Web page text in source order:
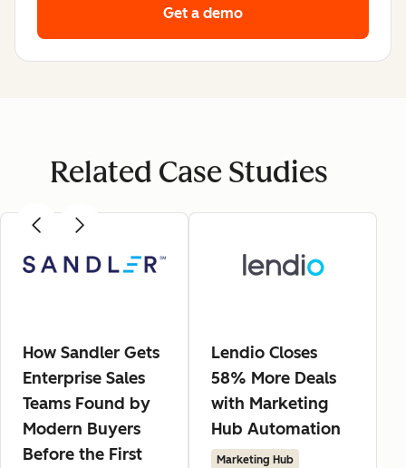
Get a demo
Related Case Studies
How Sandler Gets
Enterprise Sales
Teams Found by
Modern Buyers
Before the First
Lendio Closes
58% More Deals
with Marketing
Hub Automation
Marketing Hub